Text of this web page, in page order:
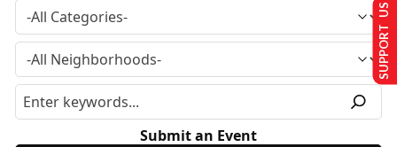
Submit an Event
SUPPORT US